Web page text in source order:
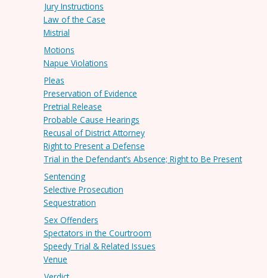
Jury Instructions
Law of the Case
Mistrial
Motions
Napue Violations
Pleas
Preservation of Evidence
Pretrial Release
Probable Cause Hearings
Recusal of District Attorney
Right to Present a Defense
Trial in the Defendant’s Absence; Right to Be Present
Sentencing
Selective Prosecution
Sequestration
Sex Offenders
Spectators in the Courtroom
Speedy Trial & Related Issues
Venue